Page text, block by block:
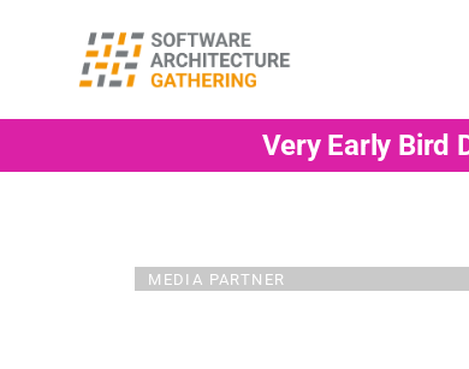
Very Early Bird
MEDIA PARTNER